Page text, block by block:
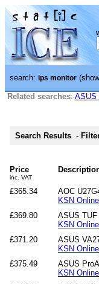
search: ips monitor
Related searches: ASUS
Search Results -
Price
inc. VAT
£365.34
AOC
KSN Online
£369.80
ASUS
KSN Online
£371.20
ASUS
KSN Online
£375.49
ASUS
KSN Online